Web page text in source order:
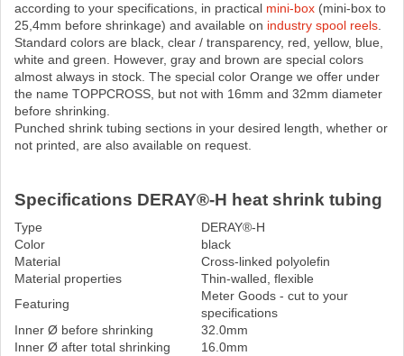
according to your specifications, in practical mini-box (mini-box to
25,4mm before shrinkage) and available on industry spool reels
Standard colors are black, clear / transparency, red, yellow, blue,
white and green. However, gray and brown are special colors
almost always in stock. The special color Orange we offer under
the name TOPPCROSS, but not with 16mm and 32mm diameter
before shrinking.
Punched shrink tubing sections in your desired length, whether or
not printed, are also available on request.
Specifications DERAY®-H heat shrink tubing
Type
DERAY®-H
Color
black
Material
Cross-linked polyolefin
Material properties
Thin-walled, flexible
Featuring
Meter Goods - cut to your
specifications
Inner Ø before shrinking
32.0mm
Inner Ø after total shrinking
16.0mm